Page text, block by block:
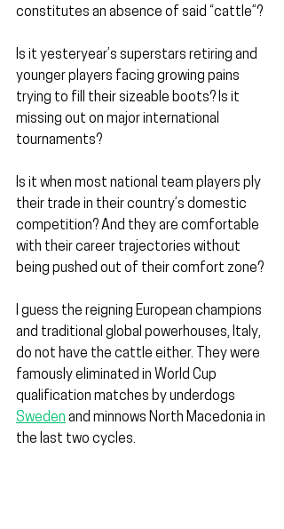
constitutes an absence of said “cattle”?
Is it yesteryear’s superstars retiring and
younger players facing growing pains
trying to fill their sizeable boots? Is it
missing out on major international
tournaments?
Is it when most national team players ply
their trade in their country’s domestic
competition? And they are comfortable
with their career trajectories without
being pushed out of their comfort zone?
I guess the reigning European champions
and traditional global powerhouses, Italy,
do not have the cattle either. They were
famously eliminated in World Cup
qualification matches by underdogs
Sweden and minnows North Macedonia in
the last two cycles.